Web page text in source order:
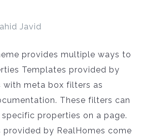
Javid
provides multiple ways to
Templates provided by
with meta box filters as
These filters can
properties on a page.
by RealHomes come